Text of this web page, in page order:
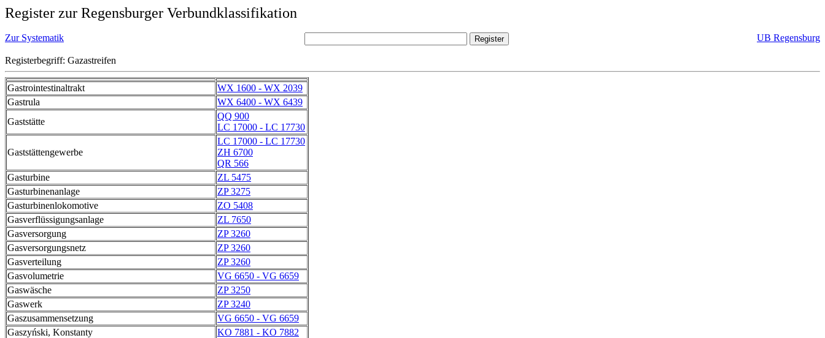
Register zur Regensburger Verbundklassifikation
Zur Systematik UB Regensburg
Registerbegriff: Gazastreifen
Gastrointestinaltrakt
WX 1600 - WX 2039
Gastrula
WX 6400 - WX 6439
Gaststätte
QQ 900
LC 17000 - LC 17730
Gaststättengewerbe
LC 17000 - LC 17730
ZH 6700
QR 566
Gasturbine
ZL 5475
Gasturbinenanlage
ZP 3275
Gasturbinenlokomotive
ZO 5408
Gasverflüssigungsanlage
ZL 7650
Gasversorgung
ZP 3260
Gasversorgungsnetz
ZP 3260
Gasverteilung
ZP 3260
Gasvolumetrie
VG 6650 - VG 6659
Gaswäsche
ZP 3250
Gaswerk
ZP 3240
Gaszusammensetzung
VG 6650 - VG 6659
Gaszyński, Konstanty
KO 7881 - KO 7882